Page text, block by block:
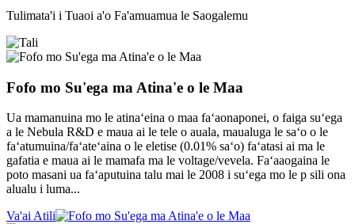
Tulimata'i i Tuaoi a'o Fa'amuamua le Saogalemu
Fofo mo Su'ega ma Atina'e o le Maa
Ua mamanuina mo le atinaʻeina o maa faʻaonaponei, o faiga suʻega
a le Nebula R&D e maua ai le tele o auala, maualuga le saʻo o le
faʻatumuina/faʻateʻaina o le eletise (0.01% saʻo) faʻatasi ai ma le
gafatia e maua ai le mamafa ma le voltage/vevela. Faʻaaogaina le
poto masani ua faʻaputuina talu mai le 2008 i suʻega mo le p sili ona
alualu i luma...
Va'ai Atili